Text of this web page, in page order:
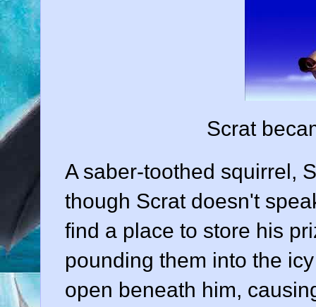
Scrat
A saber-toothed squirrel,
though Scrat doesn't
find a place to store his
pounding them into the
open beneath him,